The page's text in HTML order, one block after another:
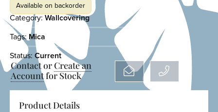
Available on backorder
Category:Wallcovering
Tags: Mica
Status: Current
Contact or Create an
Accountfor Stock
Product Details